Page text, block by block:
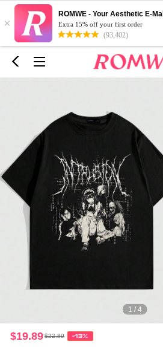
×
ROMWE - Your Aesthetic E-Mall
Extra 15% off your first order
(93,402)
1 / 4
$19.89 $22.89 -13%